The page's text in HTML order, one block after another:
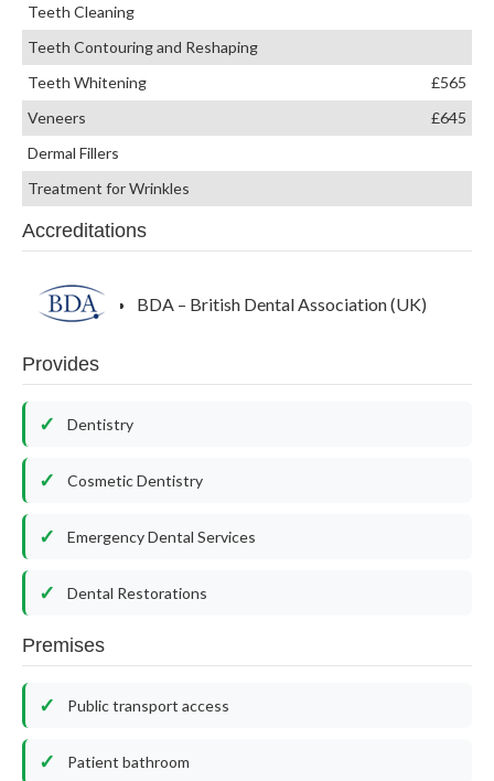
Teeth Cleaning
Teeth Contouring and Reshaping
Teeth Whitening
£565
Veneers
£645
Dermal Fillers
Treatment for Wrinkles
Accreditations
BDA – British Dental Association (UK)
Provides
Dentistry
Cosmetic Dentistry
Emergency Dental Services
Dental Restorations
Premises
Public transport access
Patient bathroom